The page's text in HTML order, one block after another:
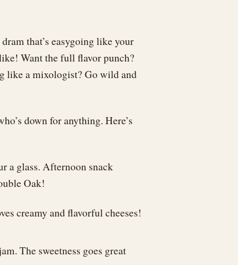
that’s easygoing like your
Want the full flavor punch?
like a mixologist? Go wild and
down for anything. Here’s
a glass. Afternoon snack
Oak!
creamy and flavorful cheeses!
The sweetness goes great